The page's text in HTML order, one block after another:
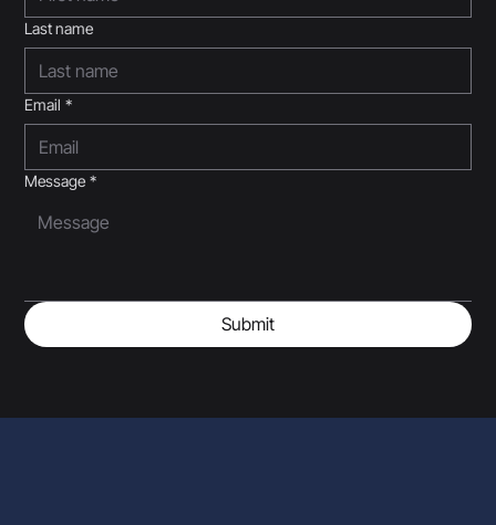
Last name
Email *
Message *
Submit